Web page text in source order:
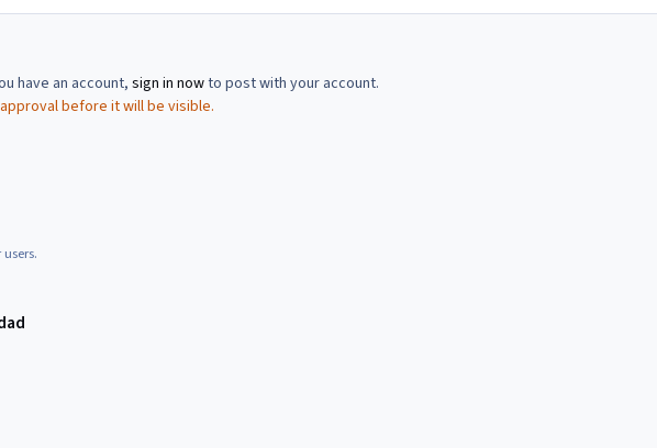
have an account, sign in nowto post with your account.
before it will be visible.